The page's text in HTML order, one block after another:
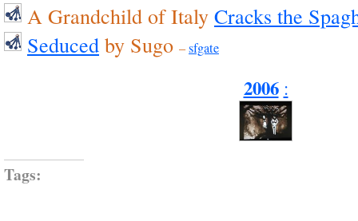
A Grandchild of Italy Cracks the
Seduced by Sugo –sfgate
2006 :
Tags: